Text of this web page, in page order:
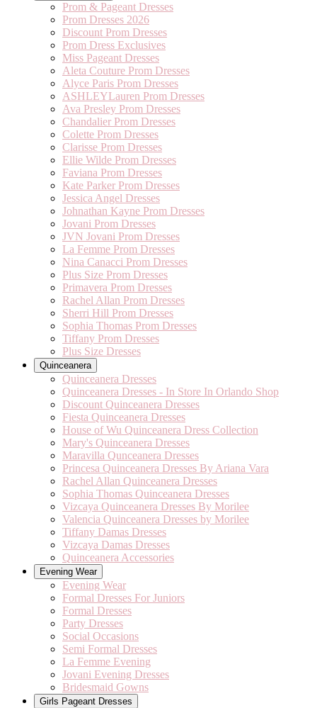
Prom & Pageant Dresses
Prom Dresses 2026
Discount Prom Dresses
Prom Dress Exclusives
Miss Pageant Dresses
Aleta Couture Prom Dresses
Alyce Paris Prom Dresses
ASHLEYLauren Prom Dresses
Ava Presley Prom Dresses
Chandalier Prom Dresses
Colette Prom Dresses
Clarisse Prom Dresses
Ellie Wilde Prom Dresses
Faviana Prom Dresses
Kate Parker Prom Dresses
Jessica Angel Dresses
Johnathan Kayne Prom Dresses
Jovani Prom Dresses
JVN Jovani Prom Dresses
La Femme Prom Dresses
Nina Canacci Prom Dresses
Plus Size Prom Dresses
Primavera Prom Dresses
Rachel Allan Prom Dresses
Sherri Hill Prom Dresses
Sophia Thomas Prom Dresses
Tiffany Prom Dresses
Plus Size Dresses
Quinceanera
Quinceanera Dresses
Quinceanera Dresses - In Store In Orlando Shop
Discount Quinceanera Dresses
Fiesta Quinceanera Dresses
House of Wu Quinceanera Dress Collection
Mary's Quinceanera Dresses
Maravilla Qunceanera Dresses
Princesa Quinceanera Dresses By Ariana Vara
Rachel Allan Quinceanera Dresses
Sophia Thomas Quinceanera Dresses
Vizcaya Quinceanera Dresses By Morilee
Valencia Quinceanera Dresses by Morilee
Tiffany Damas Dresses
Vizcaya Damas Dresses
Quinceanera Accessories
Evening Wear
Evening Wear
Formal Dresses For Juniors
Formal Dresses
Party Dresses
Social Occasions
Semi Formal Dresses
La Femme Evening
Jovani Evening Dresses
Bridesmaid Gowns
Girls Pageant Dresses